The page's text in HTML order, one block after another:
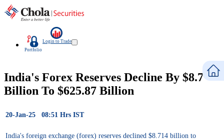
Portfolio
Login to Trade
India's Forex Reserves Decline By $8.7
Billion To $625.87 Billion
20-Jan-25 08:51 Hrs IST
India's foreign exchange (forex) reserves declined $8.714 billion to